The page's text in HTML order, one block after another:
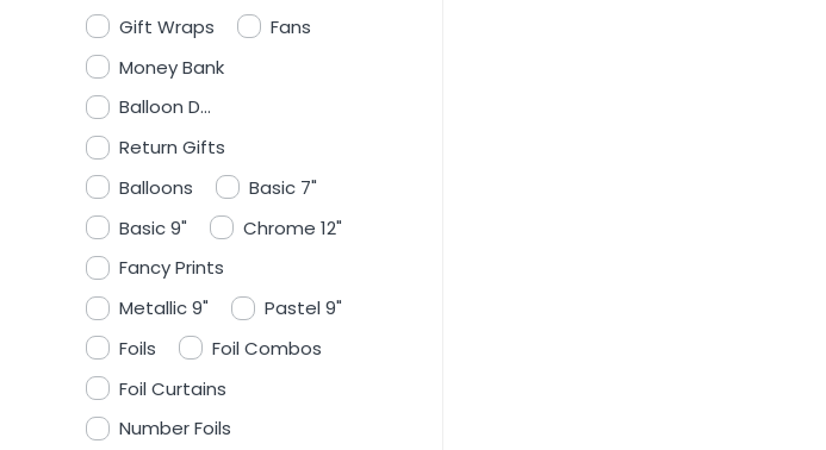
Gift Wraps
Fans
Money Bank
Balloon D...
Return Gifts
Balloons
Basic 7"
Basic 9"
Chrome 12"
Fancy Prints
Metallic 9"
Pastel 9"
Foils
Foil Combos
Foil Curtains
Number Foils